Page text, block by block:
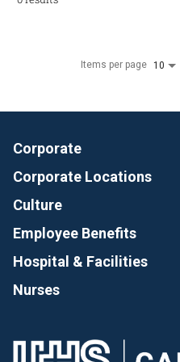
Items per page 10
Corporate
Corporate Locations
Culture
Employee Benefits
Hospital & Facilities
Nurses